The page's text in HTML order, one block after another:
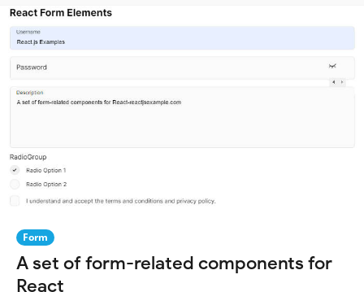
Form
A set of form-related components for
React